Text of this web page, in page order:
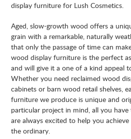
display furniture for Lush Cosmetics.
Aged, slow-growth wood offers a
grain with a remarkable, naturally
that only the passage of time can
wood display furniture is the perfect
and will give it a one of a kind appeal
Whether you need reclaimed wood
cabinets or barn wood retail shelves,
furniture we produce is unique and
particular project in mind, all you
are always excited to help you
the ordinary.